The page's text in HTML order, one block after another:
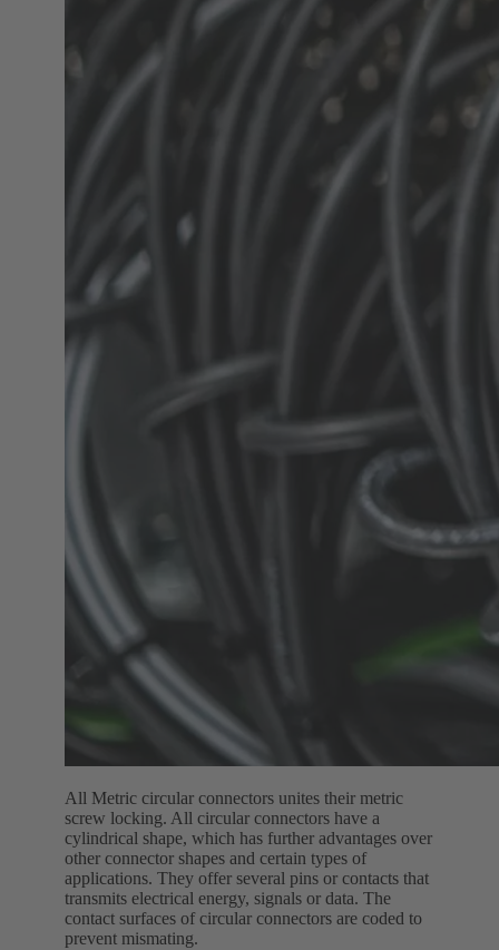
All Metric circular connectors unites their metric
screw locking. All circular connectors have a
cylindrical shape, which has further advantages over
other connector shapes and certain types of
applications. They offer several pins or contacts that
transmits electrical energy, signals or data. The
contact surfaces of circular connectors are coded to
prevent mismating.